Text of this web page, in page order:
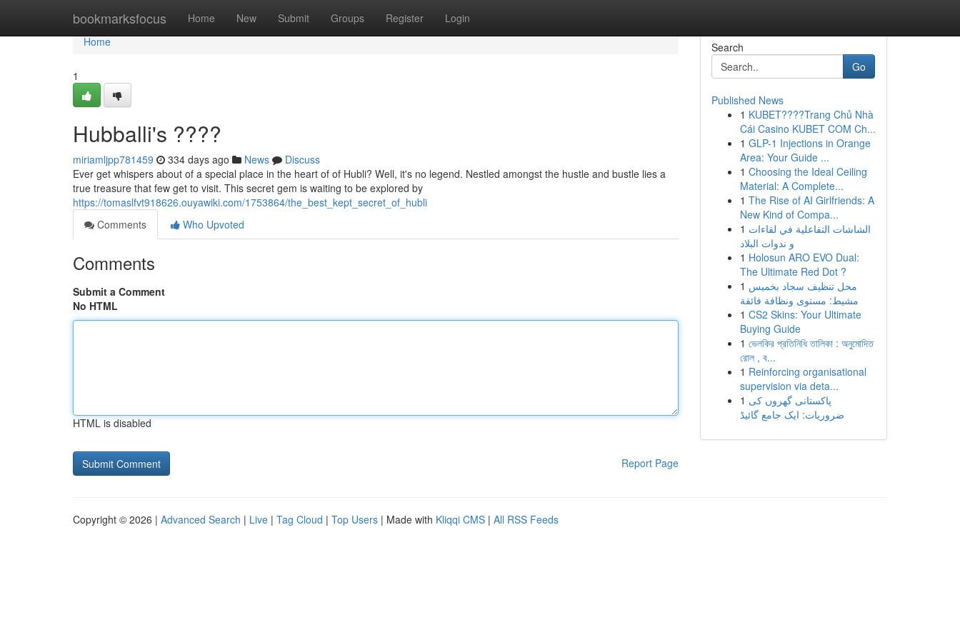
bookmarksfocus Home New Submit Groups Register Login
Home
Home
1
Hubballi's ????
miriamljpp781459 334 days ago News
Discuss
Ever get whispers about of a special place in the heart of of Hubli? Well, it's no legend. Nestled amongst the hustle and bustle lies a
true treasure that few get to visit. This secret gem is waiting to be explored by
https://tomaslfvt918626.ouyawiki.com/1753864/the_best_kept_secret_of_hubli
Comments
Who Upvoted
Comments
Submit a Comment
No HTML
HTML is disabled
Report Page
Search
Go
Published News
1 KUBET????️Trang Chủ Nhà
Cái Casino KUBET COM Ch...
1 GLP-1 Injections in Orange
Area: Your Guide ...
1 Choosing the Ideal Ceiling
Material: A Complete...
1 The Rise of AI Girlfriends: A
New Kind of Compa...
1 الشاشات التفاعلية في لقاءات
و ندوات البلاد
1 Holosun ARO EVO Dual:
The Ultimate Red Dot ?
1 محل تنظيف سجاد بخميس
مشيط: مستوى ونظافة فائقة
1 CS2 Skins: Your Ultimate
Buying Guide
1 ভেলকির প্রতিনিধি তালিকা : অনুমোদিত
রোল , ব...
1 Reinforcing organisational
supervision via deta...
1 پاکستانی گھروں کی
ضروریات: ایک جامع گائیڈ
Copyright © 2026 | Advanced Search | Live | Tag Cloud | Top Users | Made with Kliqqi CMS | All RSS Feeds